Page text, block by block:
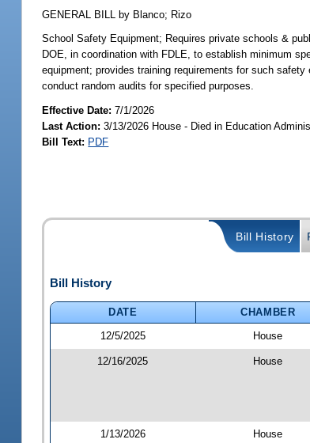
GENERAL BILL by Blanco; Rizo
School Safety Equipment; Requires private schools &
DOE, in coordination with FDLE, to establish minimum
equipment; provides training requirements for such
conduct random audits for specified purposes.
Effective Date:7/1/2026
Last Action: 3/13/2026 House - Died in Education
Bill Text: PDF
Bill History
Bill History
DATE CHAMBER
12/5/2025
House
12/16/2025 House
1/13/2026 House